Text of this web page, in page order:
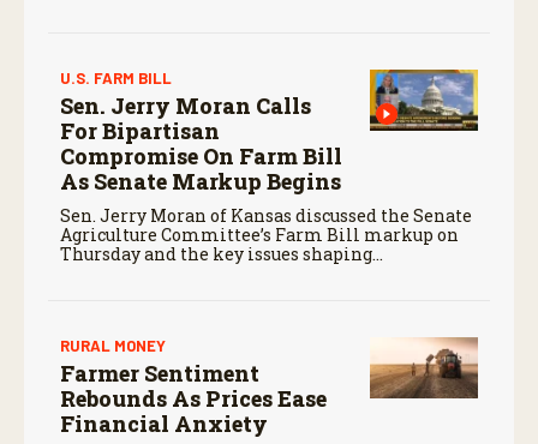
U.S. FARM BILL
Sen. Jerry Moran Calls
For Bipartisan
Compromise On Farm Bill
As Senate Markup Begins
Sen. Jerry Moran of Kansas discussed the Senate
Agriculture Committee’s Farm Bill markup on
Thursday and the key issues shaping
RURAL MONEY
Farmer Sentiment
Rebounds As Prices Ease
Financial Anxiety